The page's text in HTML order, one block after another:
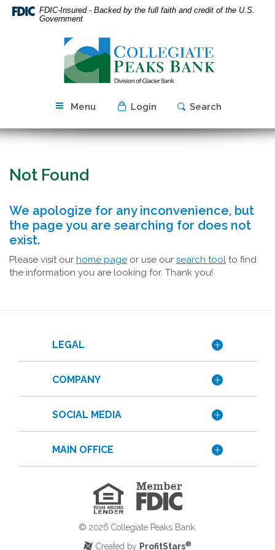
Skip
Navigation
Download
Acrobat
FDIC-Insured - Backed by the full faith and credit of the U.S.
Government
Peaks
Bank
Menu Login Search
Not Found
We apologize for any inconvenience, but
the page you are searching for does not
exist.
Please visit our home page or use our search tool to find
the information you are looking for. Thank you!
LEGAL
COMPANY
SOCIAL MEDIA
MAIN OFFICE
Equal
Housing
Lender
Member
© 2026 Collegiate Peaks Bank.
Created by ProfitStars®